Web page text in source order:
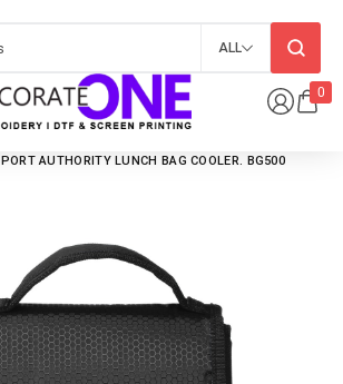
0
ALL
PORT AUTHORITY LUNCH BAG COOLER. BG500